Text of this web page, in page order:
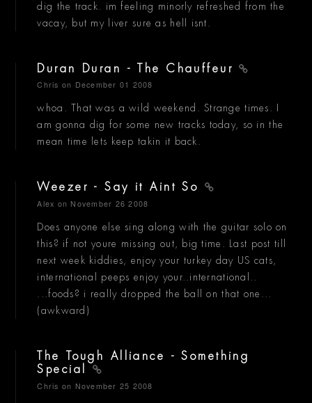
dig the track. im feeling minorly refreshed from the
vacay, but my liver sure as hell isnt.
Duran Duran - The Chauffeur
Chris on December 01 2008
whoa. That was a wild weekend. Strange times. I
am gonna dig for some new tracks today, so in the
mean time lets keep takin it back.
Weezer - Say it Aint So
Alex on November 26 2008
Does anyone else sing along with the guitar solo on
this? if not youre missing out, big time. Last post till
next week kiddies, enjoy your turkey day US cats,
international peeps enjoy your..international..
...foods? i really dropped the ball on that one...
(awkward)
The Tough Alliance - Something
Special
Chris on November 25 2008